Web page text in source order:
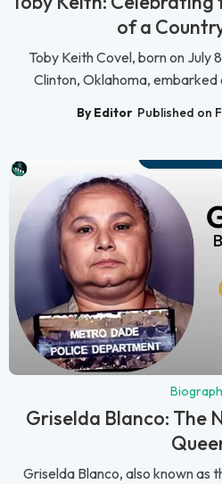
of a
Toby Keith Covel, born on July
Clinton, Oklahoma, embarked
By Editor Published on
Griselda Blanco: The
Griselda Blanco, also known as